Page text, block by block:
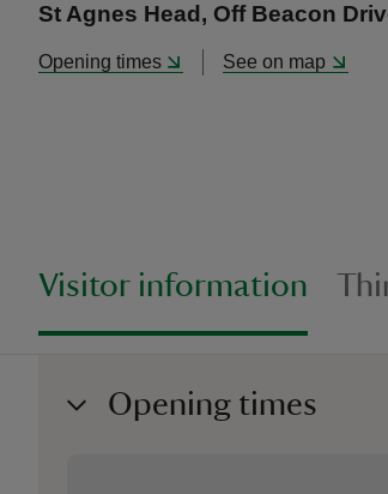
St Agnes Head, Off Beacon
Opening times See on map
Visitor information
Opening times